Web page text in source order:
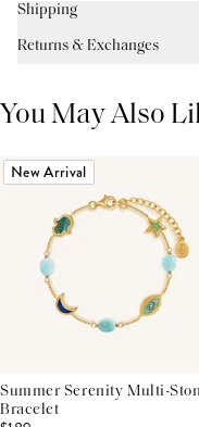
Shipping
Returns & Exchanges
You May Also
New Arrival
Summer Serenity Multi-
Bracelet